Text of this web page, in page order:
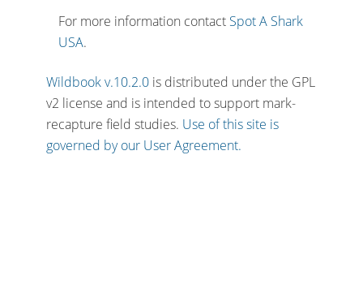
For more information contact Spot A Shark
USA.
Wildbook v.10.2.0is distributed under the GPL
v2 license and is intended to support mark-
recapture field studies. Use of this site is
governed by our User Agreement.